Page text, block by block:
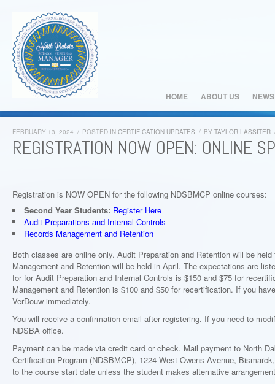
HOME ABOUT US NEWS
FEBRUARY 13, 2024 / POSTED IN CERTIFICATION UPDATES / BY TAYLOR LASSITER
REGISTRATION NOW OPEN: ONLINE
Registration is NOW OPEN for the following NDSBMCP online courses:
Second Year Students: Register Here
Audit Preparations and Internal Controls
Records Management and Retention
Both classes are online only. Audit Preparation and Retention will be
Management and Retention will be held in April. The expectations are
for for Audit Preparation and Internal Controls is $150 and $75 for
Management and Retention is $100 and $50 for recertification. If you
VerDouw immediately.
You will receive a confirmation email after registering. If you need to
NDSBA office.
Payment can be made via credit card or check. Mail payment to North
Certification Program (NDSBMCP), 1224 West Owens Avenue,
to the course start date unless the student makes alternative